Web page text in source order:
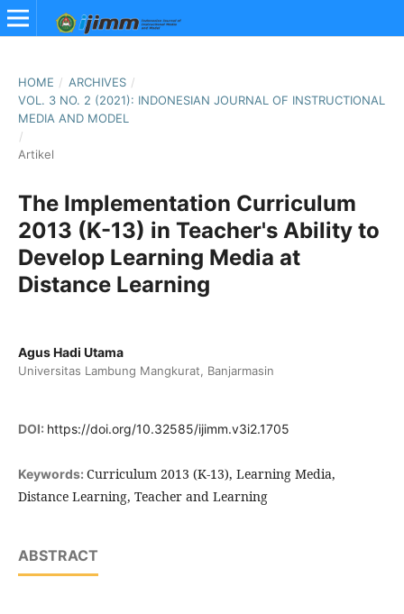
HOME / ARCHIVES /
VOL. 3 NO. 2 (2021): INDONESIAN JOURNAL OF INSTRUCTIONAL
MEDIA AND MODEL
/
Artikel
The Implementation Curriculum
2013 (K-13) in Teacher's Ability to
Develop Learning Media at
Distance Learning
Agus Hadi Utama
Universitas Lambung Mangkurat, Banjarmasin
DOI: https://doi.org/10.32585/ijimm.v3i2.1705
Keywords: Curriculum 2013 (K-13), Learning Media,
Distance Learning, Teacher and Learning
ABSTRACT